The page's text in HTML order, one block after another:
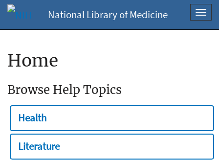
National Library of Medicine
Home
Browse Help Topics
Health
Literature